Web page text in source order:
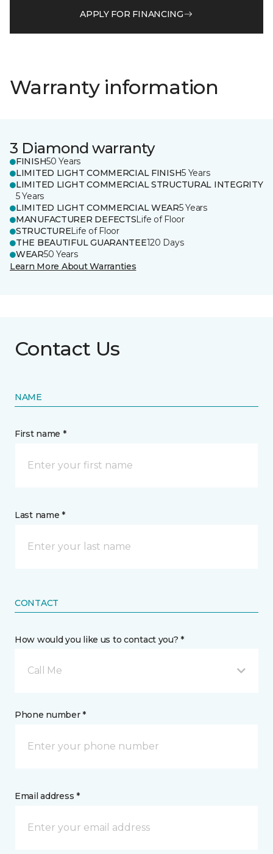
APPLY FOR FINANCING
Warranty information
3 Diamond warranty
FINISH50 Years
LIMITED LIGHT COMMERCIAL FINISH5 Years
LIMITED LIGHT COMMERCIAL STRUCTURAL INTEGRITY
5 Years
LIMITED LIGHT COMMERCIAL WEAR5 Years
MANUFACTURER DEFECTSLife of Floor
STRUCTURELife of Floor
THE BEAUTIFUL GUARANTEE120 Days
WEAR50 Years
Learn More About Warranties
Contact Us
NAME
First name *
Last name *
CONTACT
How would you like us to contact you? *
Call Me
Phone number *
Email address *